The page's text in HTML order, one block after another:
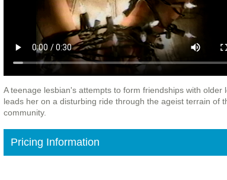
A teenage lesbian's attempts to form friendships with older
leads her on a disturbing ride through the ageist terrain of
community.
Pricing Information